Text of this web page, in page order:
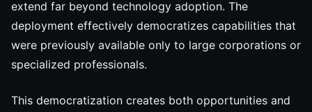
extend far beyond technology adoption. The
deployment effectively democratizes capabilities that
were previously available only to large corporations or
specialized professionals.
This democratization creates both opportunities and